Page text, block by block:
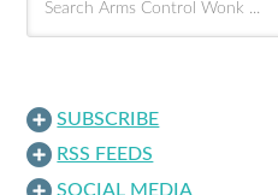
SUBSCRIBE
RSS FEEDS
SOCIAL MEDIA